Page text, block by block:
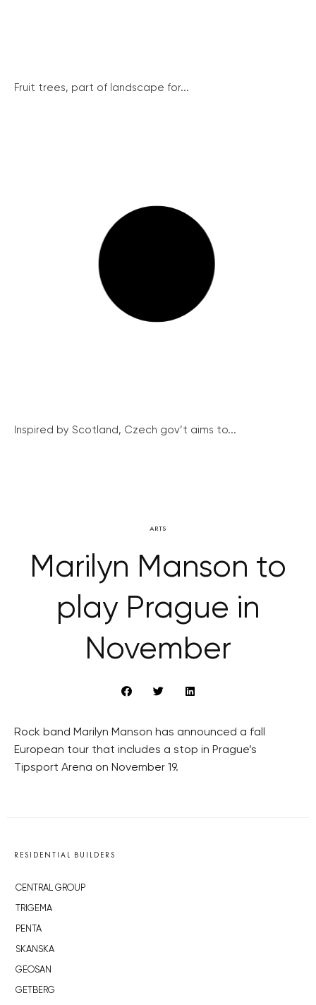
Fruit trees, part of landscape for...
Inspired by Scotland, Czech gov’t aims to...
ARTS
Marilyn Manson to
play Prague in
November
Rock band Marilyn Manson has announced a fall
European tour that includes a stop in Prague’s
Tipsport Arena on November 19.
RESIDENTIAL BUILDERS
CENTRAL GROUP
TRIGEMA
PENTA
SKANSKA
GEOSAN
GETBERG